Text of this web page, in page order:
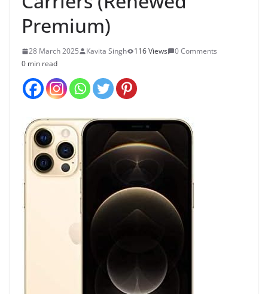
Premium)
28 March 2025 Kavita Singh 116 Views
0 Comments
0 min read